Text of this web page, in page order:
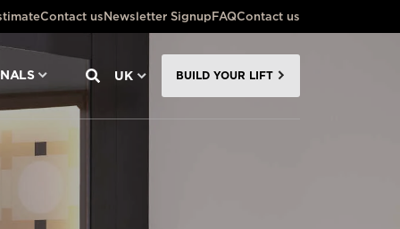
Contact us Newsletter Signup FAQContact us
UK BUILD YOUR LIFT